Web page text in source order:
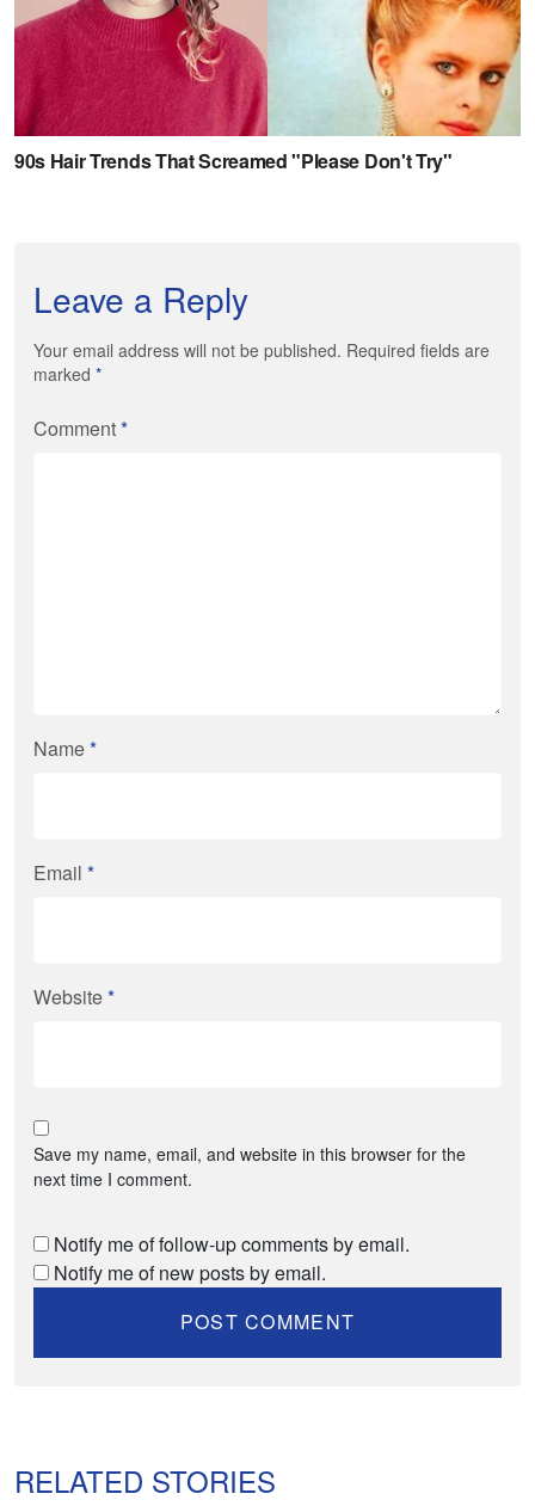
Leave a Reply
Your email address will not be published. Required fields are
marked *
Comment*
Name*
Email *
Website*
Save my name, email, and website in this browser for the
next time I comment.
Notify me of follow-up comments by email.
Notify me of new posts by email.
RELATED STORIES